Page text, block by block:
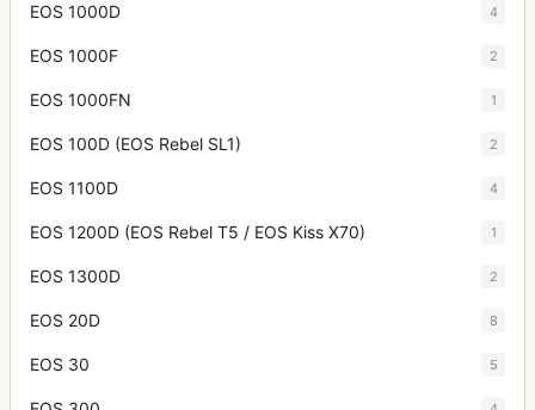
EOS 1000D 4
EOS 1000F 2
EOS 1000FN 1
EOS 100D (EOS Rebel SL1) 2
EOS 1100D 4
EOS 1200D (EOS Rebel T5 / EOS Kiss X70) 1
EOS 1300D 2
EOS 20D 8
EOS 30 5